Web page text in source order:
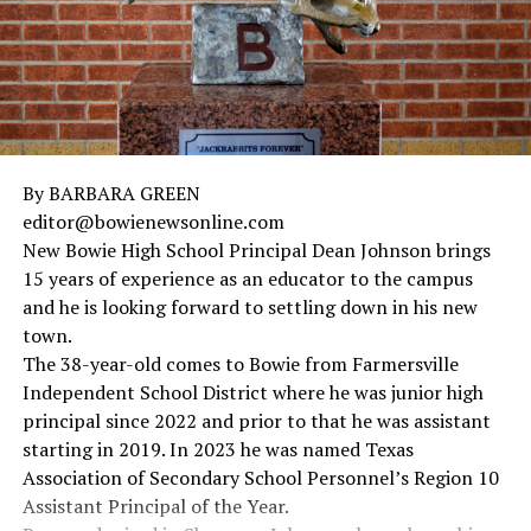
By BARBARA GREEN
editor@bowienewsonline.com
New Bowie High School Principal Dean Johnson brings
15 years of experience as an educator to the campus
and he is looking forward to settling down in his new
town.
The 38-year-old comes to Bowie from Farmersville
Independent School District where he was junior high
principal since 2022 and prior to that he was assistant
starting in 2019. In 2023 he was named Texas
Association of Secondary School Personnel’s Region 10
Assistant Principal of the Year.